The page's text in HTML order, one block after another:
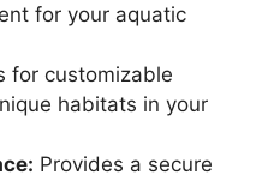
for your aquatic
for customizable
habitats in your
Provides a secure